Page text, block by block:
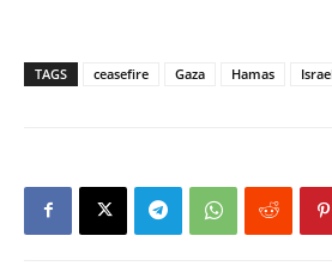
TAGS ceasefire Gaza Hamas